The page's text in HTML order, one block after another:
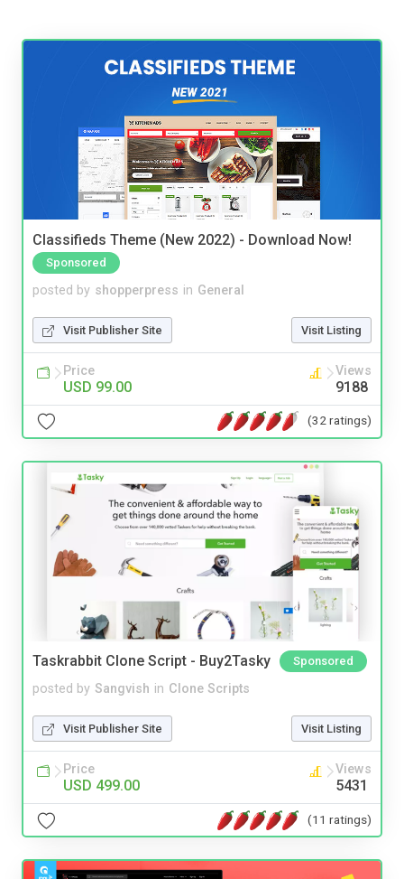
Classifieds Theme (New 2022) - Download Now!
Sponsored
posted by shopperpress in General
Visit Publisher Site Visit Listing
Price
USD 99.00
Views
9188
(32 ratings)
Taskrabbit Clone Script - Buy2Tasky Sponsored
posted by Sangvish in Clone Scripts
Visit Publisher Site Visit Listing
Price
USD 499.00
Views
5431
(11 ratings)